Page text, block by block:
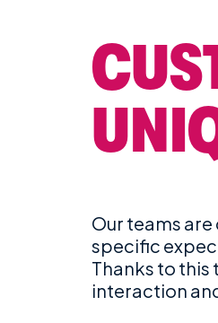
Our teams
specific
Thanks to
interaction